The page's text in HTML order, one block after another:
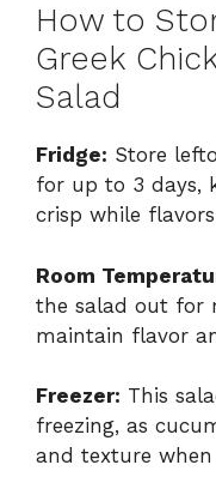
How to
Greek
Salad
Fridge: Store
for up to 3 days,
crisp while
Room
the salad out for
maintain flavor
Freezer: This
freezing, as
and texture